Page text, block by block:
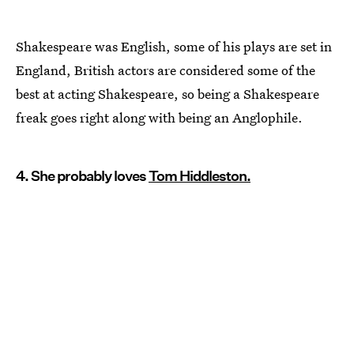
Shakespeare was English, some of his plays are set in
England, British actors are considered some of the
best at acting Shakespeare, so being a Shakespeare
freak goes right along with being an Anglophile.
4. She probably lovesTom Hiddleston.